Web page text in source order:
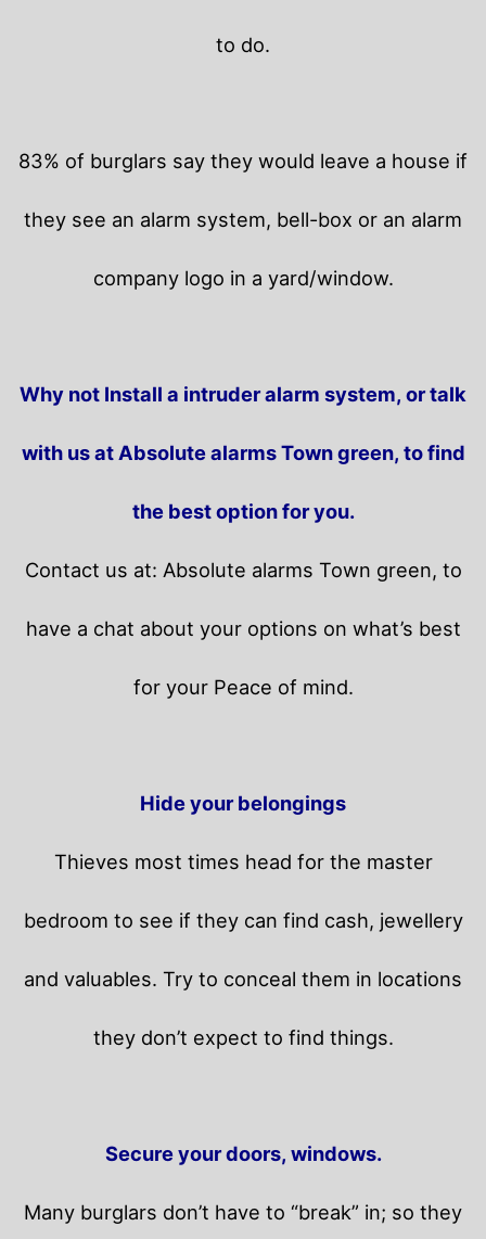
to do.
83% of burglars say they would leave a house if
they see an alarm system, bell-box or an alarm
company logo in a yard/window.
Why not Install a intruder alarm system, or talk
with us at Absolute alarms Town green, to find
the best option for you.
Contact us at: Absolute alarms Town green, to
have a chat about your options on what’s best
for your Peace of mind.
Hide your belongings
Thieves most times head for the master
bedroom to see if they can find cash, jewellery
and valuables. Try to conceal them in locations
they don’t expect to find things.
Secure your doors, windows.
Many burglars don’t have to “break” in; so they